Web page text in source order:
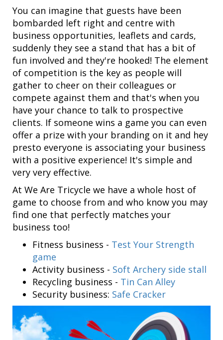
You can imagine that guests have been
bombarded left right and centre with
business opportunities, leaflets and cards,
suddenly they see a stand that has a bit of
fun involved and they're hooked! The element
of competition is the key as people will
gather to cheer on their colleagues or
compete against them and that's when you
have your chance to talk to prospective
clients. If someone wins a game you can even
offer a prize with your branding on it and hey
presto everyone is associating your business
with a positive experience! It's simple and
very very effective.
At We Are Tricycle we have a whole host of
game to choose from and who know you may
find one that perfectly matches your
business too!
Fitness business - Test Your Strength
game
Activity business - Soft Archery side stall
Recycling business - Tin Can Alley
Security business: Safe Cracker